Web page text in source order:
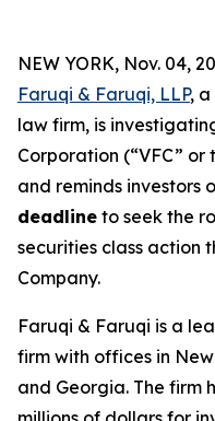
NEW YORK, Nov. 04,
Faruqi & Faruqi, LLP,
law firm, is
Corporation (“VFC” or
and reminds investors
deadline to seek the
securities class action
Company.
Faruqi & Faruqi is a
firm with offices in
and Georgia. The firm